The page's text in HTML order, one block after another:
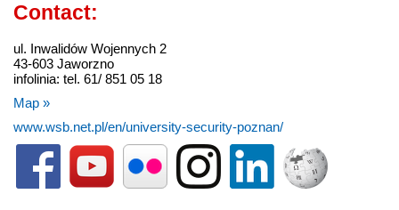
Contact:
ul. Inwalidów Wojennych 2
43-603 Jaworzno
infolinia: tel. 61/ 851 05 18
Map »
www.wsb.net.pl/en/university-security-poznan/